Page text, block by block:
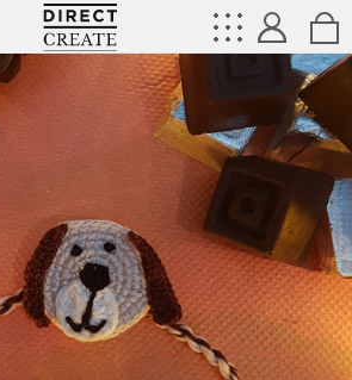
Directcreate